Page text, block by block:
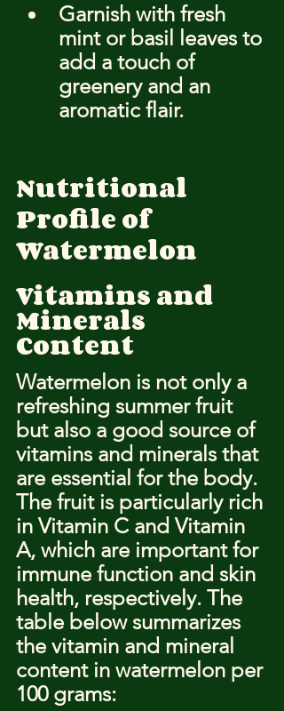
Garnish with fresh
mint or basil leaves to
add a touch of
greenery and an
aromatic flair.
Nutritional
Profile of
Watermelon
Vitamins and
Minerals
Content
Watermelon is not only a
refreshing summer fruit
but also a good source of
vitamins and minerals that
are essential for the body.
The fruit is particularly rich
in Vitamin C and Vitamin
A, which are important for
immune function and skin
health, respectively. The
table below summarizes
the vitamin and mineral
content in watermelon per
100 grams: